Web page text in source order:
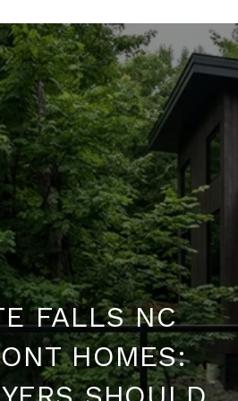
FALLS NC
HOMES: